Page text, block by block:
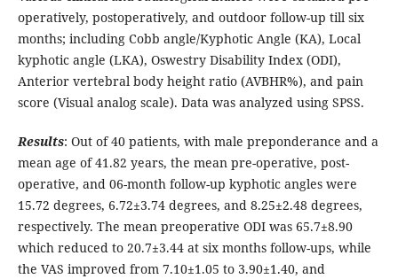
operatively, postoperatively, and outdoor follow-up till six
months; including Cobb angle/Kyphotic Angle (KA), Local
kyphotic angle (LKA), Oswestry Disability Index (ODI),
Anterior vertebral body height ratio (AVBHR%), and pain
score (Visual analog scale). Data was analyzed using SPSS.
Results: Out of 40 patients, with male preponderance and a
mean age of 41.82 years, the mean pre-operative, post-
operative, and 06-month follow-up kyphotic angles were
15.72 degrees, 6.72±3.74 degrees, and 8.25±2.48 degrees,
respectively. The mean preoperative ODI was 65.7±8.90
which reduced to 20.7±3.44 at six months follow-ups, while
the VAS improved from 7.10±1.05 to 3.90±1.40, and